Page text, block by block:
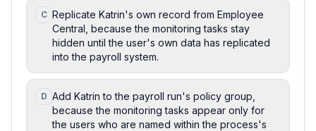
C Replicate Katrin's own record from Employee
Central, because the monitoring tasks stay
hidden until the user's own data has replicated
into the payroll system.
D Add Katrin to the payroll run's policy group,
because the monitoring tasks appear only for
the users who are named within the process's